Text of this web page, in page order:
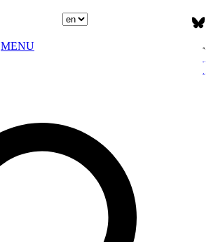
MENU